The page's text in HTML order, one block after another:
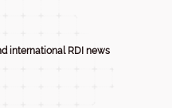
international RDI news